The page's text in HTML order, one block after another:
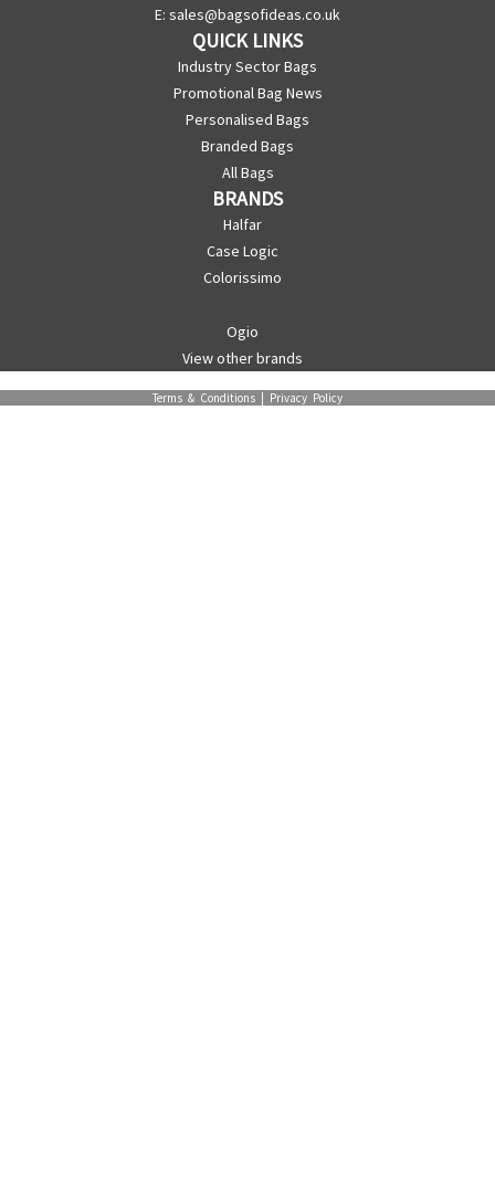
E: sales@bagsofideas.co.uk
QUICK LINKS
Industry Sector Bags
Promotional Bag News
Personalised Bags
Branded Bags
All Bags
BRANDS
Halfar
Case Logic
Colorissimo
Ogio
View other brands
Terms & Conditions | Privacy Policy